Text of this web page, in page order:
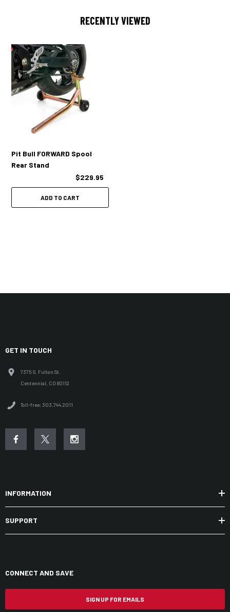
RECENTLY VIEWED
Pit Bull FORWARD Spool
Rear Stand
$229.95
ADD TO CART
GET IN TOUCH
7375 S. Fulton St.
Centennial, CO 80112
Toll-free: 303.744.2011
INFORMATION
SUPPORT
CONNECT AND SAVE
SIGN UP FOR EMAILS